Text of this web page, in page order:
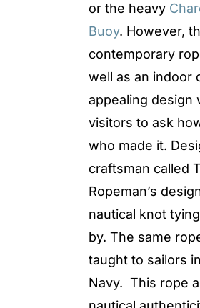
or the heavy
Buoy. However,
contemporary
well as an indoor
appealing design
visitors to ask
who made it.
craftsman called
Ropeman’s
nautical knot
by. The same
taught to sailors
Navy. This rope